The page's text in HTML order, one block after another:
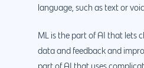
language, such as text or
ML is the part of AI that lets
data and feedback and